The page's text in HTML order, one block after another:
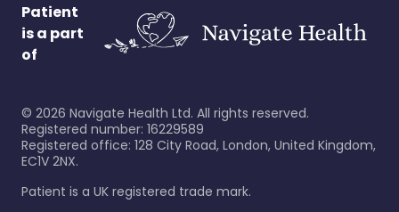
Patient
is a part
of
© 2026 Navigate Health Ltd. All rights reserved.
Registered number: 16229589
Registered office: 128 City Road, London, United Kingdom,
EC1V 2NX.
Patient is a UK registered trade mark.